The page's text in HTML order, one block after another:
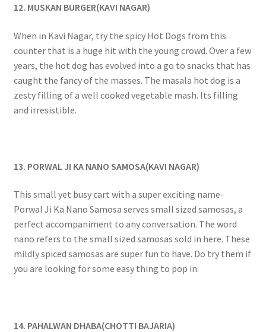
12. MUSKAN BURGER(KAVI NAGAR)
When in Kavi Nagar, try the spicy Hot Dogs from this
counter that is a huge hit with the young crowd. Over a few
years, the hot dog has evolved into a go to snacks that has
caught the fancy of the masses. The masala hot dog is a
zesty filling of a well cooked vegetable mash. Its filling
and irresistible.
13. PORWAL JI KA NANO SAMOSA(KAVI NAGAR)
This small yet busy cart with a super exciting name-
Porwal Ji Ka Nano Samosa serves small sized samosas, a
perfect accompaniment to any conversation. The word
nano refers to the small sized samosas sold in here. These
mildly spiced samosas are super fun to have. Do try them if
you are looking for some easy thing to pop in.
14. PAHALWAN DHABA(CHOTTI BAJARIA)